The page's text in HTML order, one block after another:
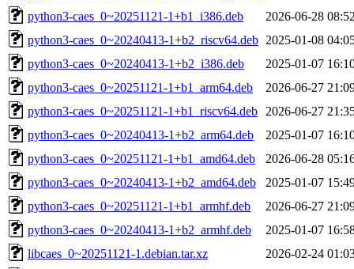
python3-caes_0~20251121-1+b1_i386.deb
2026-06-28
python3-caes_0~20240413-1+b2_riscv64.deb 2025-01-08
python3-caes_0~20240413-1+b2_i386.deb
2025-01-07
python3-caes_0~20251121-1+b1_arm64.deb
2026-06-27
python3-caes_0~20251121-1+b1_riscv64.deb
2026-06-27
python3-caes_0~20240413-1+b2_arm64.deb
2025-01-07
python3-caes_0~20251121-1+b1_amd64.deb
2026-06-28
python3-caes_0~20240413-1+b2_amd64.deb
2025-01-07
python3-caes_0~20251121-1+b1_armhf.deb
2026-06-27
python3-caes_0~20240413-1+b2_armhf.deb
2025-01-07
libcaes_0~20251121-1.debian.tar.xz
2026-02-24